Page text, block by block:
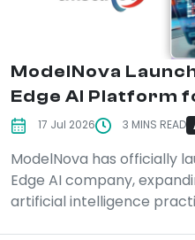
ModelNova
Edge AI Platform
17 Jul 2026 3 MINS READ
ModelNova has officially
Edge AI company,
artificial intelligence